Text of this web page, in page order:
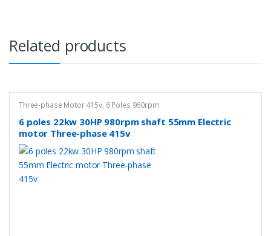
Related products
Three-phase Motor 415v, 6 Poles 960rpm
6 poles 22kw 30HP 980rpm shaft 55mm Electric
motor Three-phase 415v